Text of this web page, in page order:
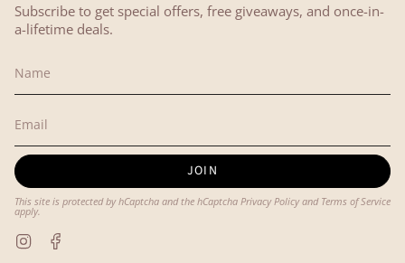
Subscribe to get special offers, free giveaways, and once-in-
a-lifetime deals.
JOIN
This site is protected by hCaptcha and the hCaptcha Privacy Policyand Terms of Service
apply.
Instagram